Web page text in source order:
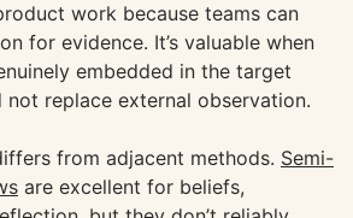
work because teams can
for evidence. It’s valuable when
embedded in the target
replace external observation.
from adjacent methods. Semi-
are excellent for beliefs,